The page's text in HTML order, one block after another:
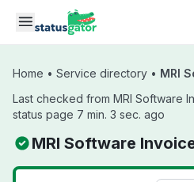
Skip to main content
Home • Service directory • MRI
Last checked from MRI Software
status page 7 min. 3 sec. ago
MRI Software